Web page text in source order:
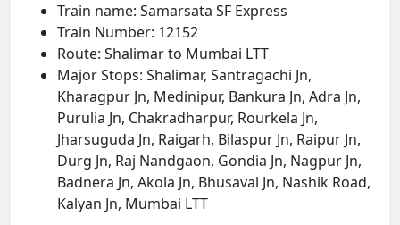
Train name: Samarsata SF Express
Train Number: 12152
Route: Shalimar to Mumbai LTT
Major Stops: Shalimar, Santragachi Jn,
Kharagpur Jn, Medinipur, Bankura Jn, Adra Jn,
Purulia Jn, Chakradharpur, Rourkela Jn,
Jharsuguda Jn, Raigarh, Bilaspur Jn, Raipur Jn,
Durg Jn, Raj Nandgaon, Gondia Jn, Nagpur Jn,
Badnera Jn, Akola Jn, Bhusaval Jn, Nashik Road,
Kalyan Jn, Mumbai LTT